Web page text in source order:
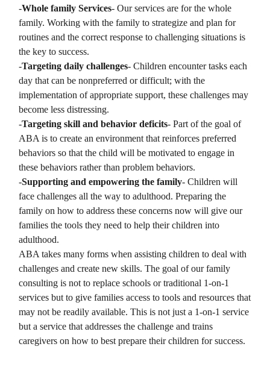
-Whole family Services- Our services are for the whole
family. Working with the family to strategize and plan for
routines and the correct response to challenging situations is
the key to success.
-Targeting daily challenges- Children encounter tasks each
day that can be nonpreferred or difficult; with the
implementation of appropriate support, these challenges may
become less distressing.
-Targeting skill and behavior deficits- Part of the goal of
ABA is to create an environment that reinforces preferred
behaviors so that the child will be motivated to engage in
these behaviors rather than problem behaviors.
-Supporting and empowering the family- Children will
face challenges all the way to adulthood. Preparing the
family on how to address these concerns now will give our
families the tools they need to help their children into
adulthood.
ABA takes many forms when assisting children to deal with
challenges and create new skills. The goal of our family
consulting is not to replace schools or traditional 1-on-1
services but to give families access to tools and resources that
may not be readily available. This is not just a 1-on-1 service
but a service that addresses the challenge and trains
caregivers on how to best prepare their children for success.